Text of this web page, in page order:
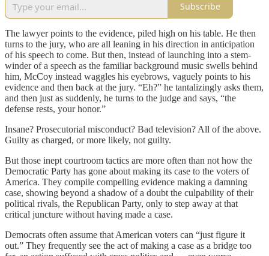
Subscribe
The lawyer points to the evidence, piled high on his table. He then
turns to the jury, who are all leaning in his direction in anticipation
of his speech to come. But then, instead of launching into a stem-
winder of a speech as the familiar background music swells behind
him, McCoy instead waggles his eyebrows, vaguely points to his
evidence and then back at the jury. “Eh?” he tantalizingly asks them,
and then just as suddenly, he turns to the judge and says, “the
defense rests, your honor.”
Insane? Prosecutorial misconduct? Bad television? All of the above.
Guilty as charged, or more likely, not guilty.
But those inept courtroom tactics are more often than not how the
Democratic Party has gone about making its case to the voters of
America. They compile compelling evidence making a damning
case, showing beyond a shadow of a doubt the culpability of their
political rivals, the Republican Party, only to step away at that
critical juncture without having made a case.
Democrats often assume that American voters can “just figure it
out.” They frequently see the act of making a case as a bridge too